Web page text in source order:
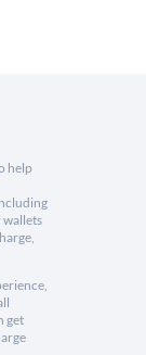
help
wallets
get